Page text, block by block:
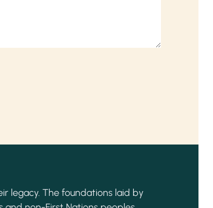
legacy. The foundations laid by